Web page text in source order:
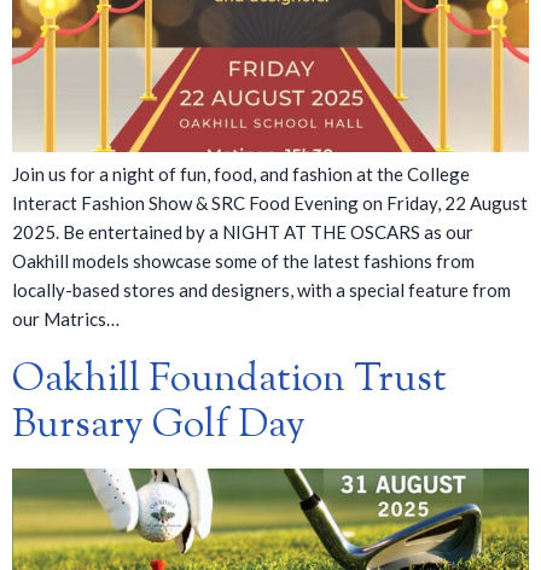
Join us for a night of fun, food, and fashion at the College
Interact Fashion Show & SRC Food Evening on Friday, 22 August
2025. Be entertained by a NIGHT AT THE OSCARS as our
Oakhill models showcase some of the latest fashions from
locally-based stores and designers, with a special feature from
our Matrics…
Oakhill Foundation Trust
Bursary Golf Day